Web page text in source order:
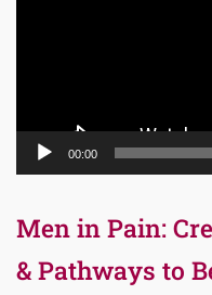
00:00
Men in Pain:
& Pathways to